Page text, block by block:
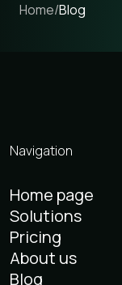
Home/Blog
Navigation
Home page
Solutions
Pricing
About us
Blog